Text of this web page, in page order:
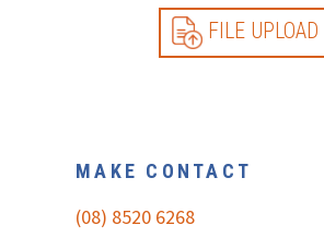
FILE UPLOAD
MAKE CONTACT
(08) 8520 6268